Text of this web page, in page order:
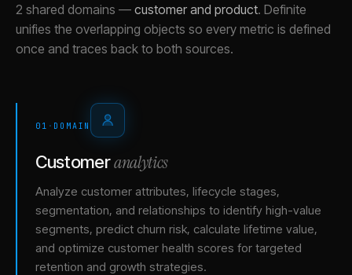
2 shared domains — customer and product. Definite
unifies the overlapping objects so every metric is defined
once and traces back to both sources.
01 · DOMAIN
Customeranalytics
Analyze customer attributes, lifecycle stages,
segmentation, and relationships to identify high-value
segments, predict churn risk, calculate lifetime value,
and optimize customer health scores for targeted
retention and growth strategies.